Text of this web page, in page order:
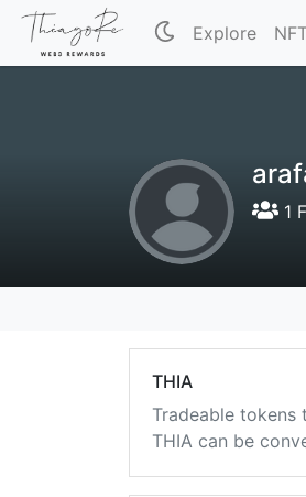
Explore
1
THIA
Tradeable tokens
THIA can be